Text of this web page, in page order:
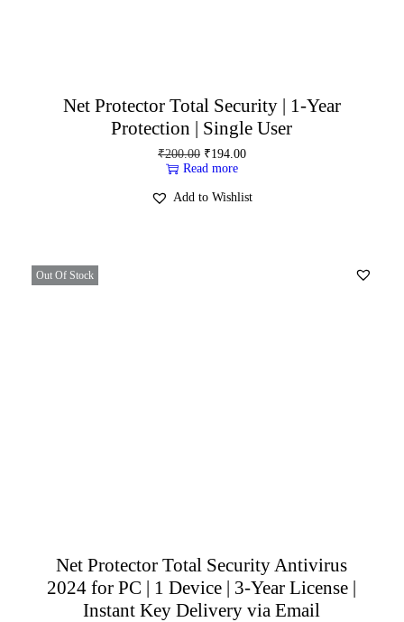
Net Protector Total Security | 1-Year
Protection | Single User
₹200.00 ₹194.00
Read more
Add to Wishlist
Out Of Stock
Net Protector Total Security Antivirus
2024 for PC | 1 Device | 3-Year License |
Instant Key Delivery via Email